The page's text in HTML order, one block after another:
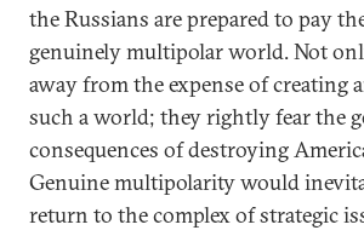
the Russians are prepared to pay
genuinely multipolar world. Not
away from the expense of creating
such a world; they rightly fear the
consequences of destroying
Genuine multipolarity would
return to the complex of strategic